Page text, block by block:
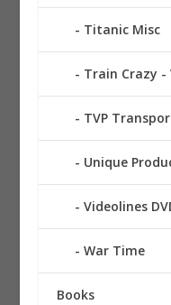
Titanic Misc
Train Crazy -
TVP
Unique
Videolines
War Time
Books